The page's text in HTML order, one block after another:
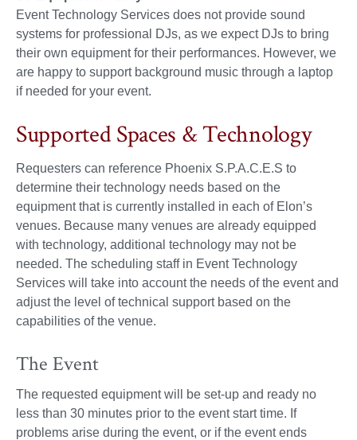
Event Technology Services does not provide sound
systems for professional DJs, as we expect DJs to bring
their own equipment for their performances. However, we
are happy to support background music through a laptop
if needed for your event.
Supported Spaces & Technology
Requesters can reference Phoenix S.P.A.C.E.S to
determine their technology needs based on the
equipment that is currently installed in each of Elon’s
venues. Because many venues are already equipped
with technology, additional technology may not be
needed. The scheduling staff in Event Technology
Services will take into account the needs of the event and
adjust the level of technical support based on the
capabilities of the venue.
The Event
The requested equipment will be set-up and ready no
less than 30 minutes prior to the event start time. If
problems arise during the event, or if the event ends